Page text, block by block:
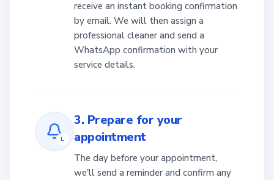
receive an instant booking confirmation
by email. We will then assign a
professional cleaner and send a
WhatsApp confirmation with your
service details.
L
3. Prepare for your
appointment
The day before your appointment,
we'll send a reminder and confirm any